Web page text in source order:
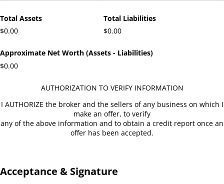
Total Assets
$0.00
Total Liabilities
$0.00
Approximate Net Worth (Assets - Liabilities)
$0.00
AUTHORIZATION TO VERIFY INFORMATION
I AUTHORIZE the broker and the sellers of any business on which I
make an offer, to verify
any of the above information and to obtain a credit report once an
offer has been accepted.
Acceptance & Signature